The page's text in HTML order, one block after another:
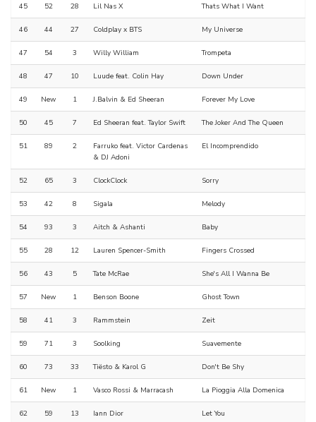
45 52 28 Lil Nas X Thats What I Want
46 44 27 Coldplay x BTS My Universe
47 54 3 Willy William Trompeta
48 47 10 Luude feat. Colin Hay Down Under
49 New 1 J.Balvin & Ed Sheeran Forever My Love
50 45 7 Ed Sheeran feat. Taylor Swift The Joker And The Queen
51 89 2
Farruko feat. Victor Cardenas
& DJ Adoni
El Incomprendido
52 65 3 ClockClock Sorry
53 42 8 Sigala Melody
54 93 3 Aitch & Ashanti Baby
55 28 12 Lauren Spencer-Smith Fingers Crossed
56 43 5 Tate McRae She's All I Wanna Be
57 New 1 Benson Boone Ghost Town
58 41 3 Rammstein Zeit
59 71 3 Soolking Suavemente
60 73 33 Tiësto & Karol G Don't Be Shy
61 New 1 Vasco Rossi & Marracash La Pioggia Alla Domenica
62 59 13 Iann Dior Let You